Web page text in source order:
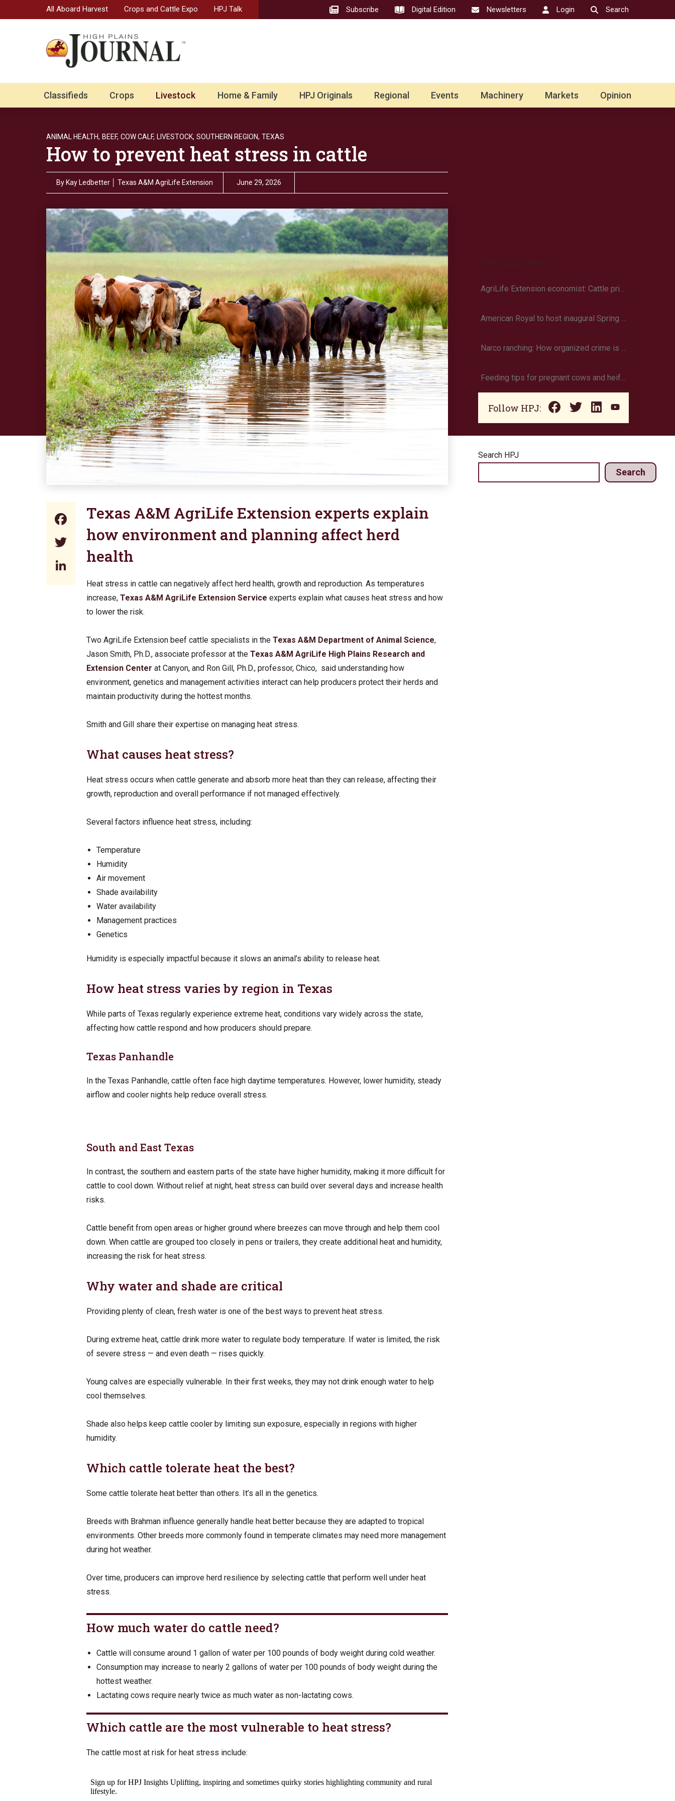
All Aboard Harvest Crops and Cattle Expo HPJ Talk Subscribe Digital Edition Newsletters Login Search
Classifieds Crops Livestock Home & Family HPJ Originals Regional Events Machinery Markets Opinion
ANIMAL HEALTH, BEEF, COW CALF, LIVESTOCK, SOUTHERN REGION, TEXAS
How to prevent heat stress in cattle
By Kay Ledbetter │ Texas A&M AgriLife Extension June 29, 2026
Facebook
Twitter
LinkedIn
Texas A&M AgriLife Extension experts explain
how environment and planning affect herd
health
Heat stress in cattle can negatively affect herd health, growth and reproduction. As temperatures
increase, Texas A&M AgriLife Extension Service experts explain what causes heat stress and how
to lower the risk.
Two AgriLife Extension beef cattle specialists in the Texas A&M Department of Animal Science,
Jason Smith, Ph.D., associate professor at the Texas A&M AgriLife High Plains Research and
Extension Center at Canyon, and Ron Gill, Ph.D., professor, Chico, said understanding how
environment, genetics and management activities interact can help producers protect their herds and
maintain productivity during the hottest months.
Smith and Gill share their expertise on managing heat stress.
What causes heat stress?
Heat stress occurs when cattle generate and absorb more heat than they can release, affecting their
growth, reproduction and overall performance if not managed effectively.
Several factors influence heat stress, including:
Temperature
Humidity
Air movement
Shade availability
Water availability
Management practices
Genetics
Humidity is especially impactful because it slows an animal’s ability to release heat.
How heat stress varies by region in Texas
While parts of Texas regularly experience extreme heat, conditions vary widely across the state,
affecting how cattle respond and how producers should prepare.
Texas Panhandle
In the Texas Panhandle, cattle often face high daytime temperatures. However, lower humidity, steady
airflow and cooler nights help reduce overall stress.
South and East Texas
In contrast, the southern and eastern parts of the state have higher humidity, making it more difficult for
cattle to cool down. Without relief at night, heat stress can build over several days and increase health
risks.
Cattle benefit from open areas or higher ground where breezes can move through and help them cool
down. When cattle are grouped too closely in pens or trailers, they create additional heat and humidity,
increasing the risk for heat stress.
Why water and shade are critical
Providing plenty of clean, fresh water is one of the best ways to prevent heat stress.
During extreme heat, cattle drink more water to regulate body temperature. If water is limited, the risk
of severe stress — and even death — rises quickly.
Young calves are especially vulnerable. In their first weeks, they may not drink enough water to help
cool themselves.
Shade also helps keep cattle cooler by limiting sun exposure, especially in regions with higher
humidity.
Which cattle tolerate heat the best?
Some cattle tolerate heat better than others. It’s all in the genetics.
Breeds with Brahman influence generally handle heat better because they are adapted to tropical
environments. Other breeds more commonly found in temperate climates may need more management
during hot weather.
Over time, producers can improve herd resilience by selecting cattle that perform well under heat
stress.
How much water do cattle need?
Cattle will consume around 1 gallon of water per 100 pounds of body weight during cold weather.
Consumption may increase to nearly 2 gallons of water per 100 pounds of body weight during the
hottest weather.
Lactating cows require nearly twice as much water as non-lactating cows.
Which cattle are the most vulnerable to heat stress?
The cattle most at risk for heat stress include:
AgriLife Extension economist: Cattle prices haven’t hit the ceiling yet
American Royal to host inaugural Spring Youth Livestock Show
Narco ranching: How organized crime is targeting agriculture
Feeding tips for pregnant cows and heifers
Follow HPJ:
Search HPJ
Search